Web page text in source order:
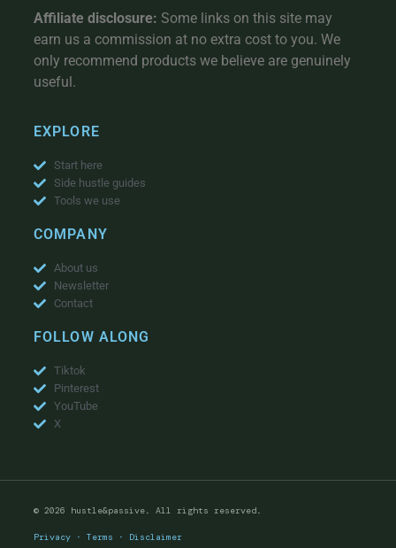
Affiliate disclosure: Some links on this site may
earn us a commission at no extra cost to you. We
only recommend products we believe are genuinely
useful.
EXPLORE
Start here
Side hustle guides
Tools we use
COMPANY
About us
Newsletter
Contact
FOLLOW ALONG
Tiktok
Pinterest
YouTube
X
© 2026 hustle&passive. All rights reserved.
Privacy · Terms · Disclaimer